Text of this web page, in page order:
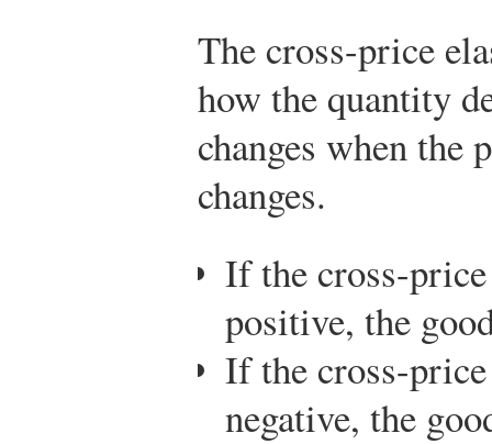
The cross-price
how the quantity
changes when the
changes.
If the cross-
positive, the
If the cross-
negative, the